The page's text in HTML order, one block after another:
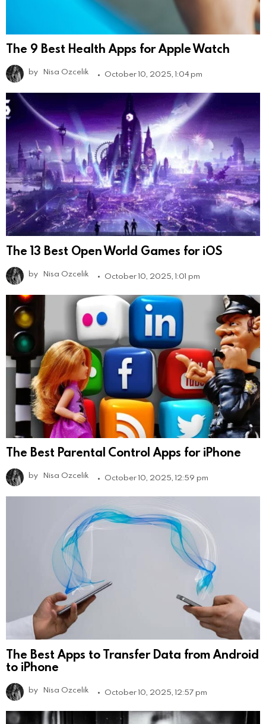
The 9 Best Health Apps for Apple Watch
by Nisa Ozcelik October 10, 2025, 1:04 pm
The 13 Best Open World Games for iOS
by Nisa Ozcelik October 10, 2025, 1:01 pm
The Best Parental Control Apps for iPhone
by Nisa Ozcelik October 10, 2025, 12:59 pm
The Best Apps to Transfer Data from Android
to iPhone
by Nisa Ozcelik October 10, 2025, 12:57 pm